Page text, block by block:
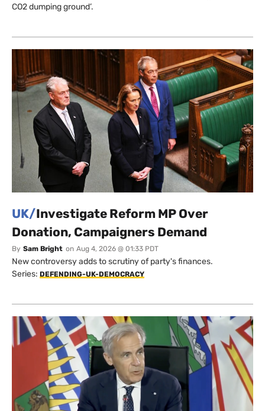
CO2 dumping ground’.
UK/Investigate Reform MP Over
Donation, Campaigners Demand
By Sam Bright on Aug 4, 2026 @ 01:33 PDT
New controversy adds to scrutiny of party's finances.
Series: DEFENDING-UK-DEMOCRACY